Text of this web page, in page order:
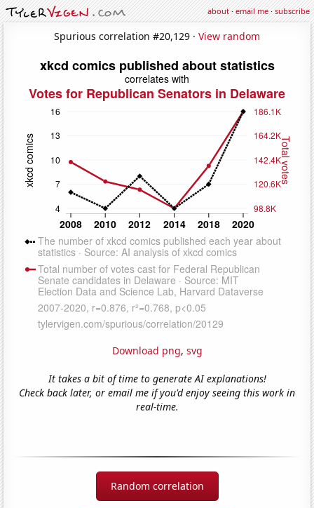
about·email me·subscribe
Spurious correlation #20,129 · View random
Download png, svg
It takes a bit of time to generate AI explanations!
Check back later, or email me if you'd enjoy seeing this work in
real-time.
Random correlation